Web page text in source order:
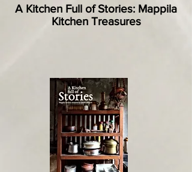
A Kitchen Full of Stories: Mappila
Kitchen Treasures